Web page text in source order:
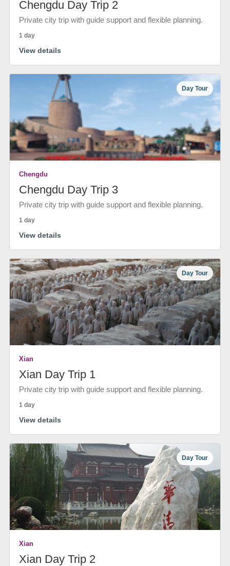
Chengdu Day Trip 2
Private city trip with guide support and flexible planning.
1 day
View details
Day Tour
Chengdu
Chengdu Day Trip 3
Private city trip with guide support and flexible planning.
1 day
View details
Day Tour
Xian
Xian Day Trip 1
Private city trip with guide support and flexible planning.
1 day
View details
Day Tour
Xian
Xian Day Trip 2